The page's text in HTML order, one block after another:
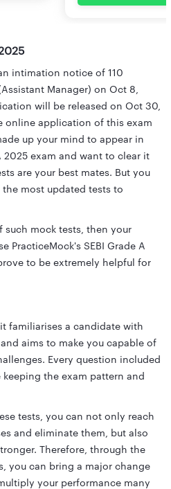
intimation notice of 110
Manager) on Oct 8,
will be released on Oct 30,
online application of this exam
up your mind to appear in
2025 exam and want to clear it
are your best mates. But you
most updated tests to
such mock tests, then your
PracticeMock's SEBI Grade A
to be extremely helpful for
familiarises a candidate with
aims to make you capable of
Every question included
the exam pattern and
tests, you can not only reach
and eliminate them, but also
Therefore, through the
you can bring a major change
your performance many